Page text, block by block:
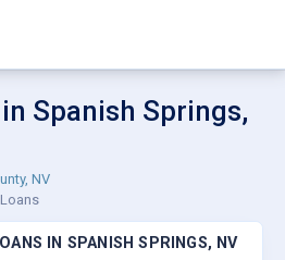
Spanish Springs,
NV
IN SPANISH SPRINGS, NV